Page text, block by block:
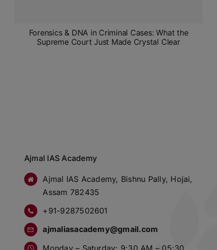
Forensics & DNA in Criminal Cases: What the
Supreme Court Just Made Crystal Clear
Ajmal IAS Academy
Ajmal IAS Academy, Bishnu Pally, Hojai,
Assam 782435
+91-9287502601
ajmaliasacademy@gmail.com
Monday – Saturday: 9:30 AM – 05:30